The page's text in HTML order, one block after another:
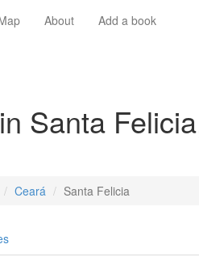
About Add a book
Santa
Ceará Santa Felicia